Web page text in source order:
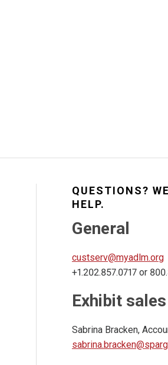
QUESTIONS?
HELP.
General
custserv@myadlm.org
+1.202.857.0717 or
Exhibit sales
Sabrina Bracken,